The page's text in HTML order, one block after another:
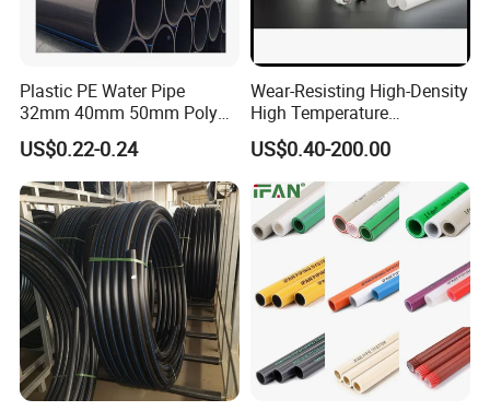
Plastic PE Water Pipe
32mm 40mm 50mm Poly
PE100 Pipes Price HDPE
Pipe for Water Supply
Irrigation
US$0.22-0.24
Wear-Resisting High-Density
High Temperature
Resistance PE-Rt Pipe
Fittings, Plastic Pipe Fitting,
Application to Domestic
Water etc
US$0.40-200.00